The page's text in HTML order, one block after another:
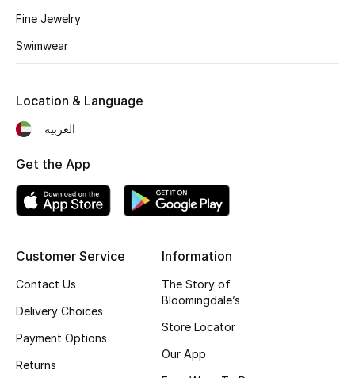
Fragrance
Makeup
Skincare
Bath & Body
Haircare
Wellness
Beauty Bundles
Fine Jewelry
Swimwear
Customer Service
Contact Us
Delivery Choices
Payment Options
Returns
Information
The Story of
Bloomingdale’s
Store Locator
Our App
Location & Language
العربية
Get the App